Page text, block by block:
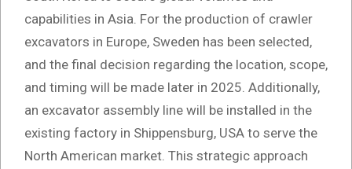
capabilities in Asia. For the production of crawler
excavators in Europe, Sweden has been selected,
and the final decision regarding the location, scope,
and timing will be made later in 2025. Additionally,
an excavator assembly line will be installed in the
existing factory in Shippensburg, USA to serve the
North American market. This strategic approach